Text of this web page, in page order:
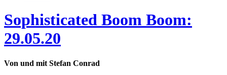
Sophisticated Boom Boom:
29.05.20
Von und mit Stefan Conrad